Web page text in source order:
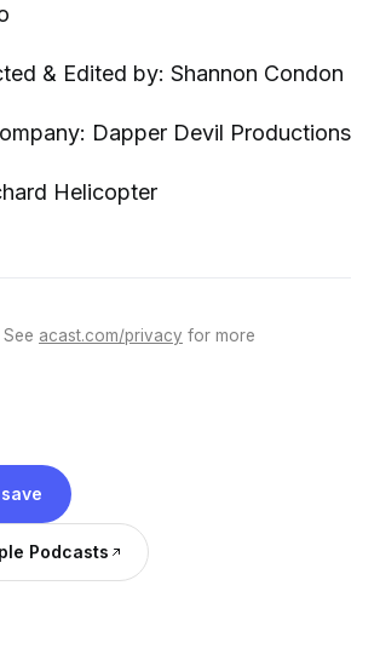
& Edited by: Shannon Condon
Dapper Devil Productions
Helicopter
acast.com/privacy for more
Podcasts